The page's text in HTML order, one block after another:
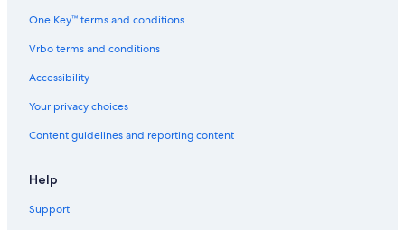
One Key™ terms and conditions
Vrbo terms and conditions
Accessibility
Your privacy choices
Content guidelines and reporting content
Help
Support